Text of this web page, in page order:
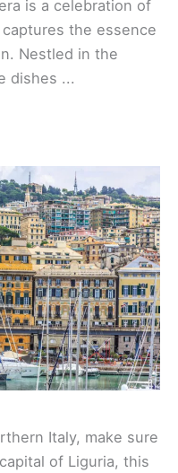
is a celebration of
the essence
Nestled in the
dishes ...
Italy, make sure
of Liguria, this